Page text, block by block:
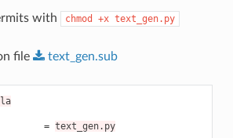
with chmod +x text_gen.py
file text_gen.sub
= text_gen.py